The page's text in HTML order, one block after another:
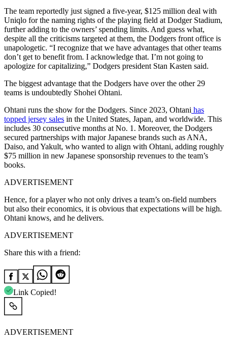
The team reportedly just signed a five-year, $125 million deal with
Uniqlo for the naming rights of the playing field at Dodger Stadium,
further adding to the owners’ spending limits. And guess what,
despite all the criticisms targeted at them, the Dodgers front office is
unapologetic. “I recognize that we have advantages that other teams
don’t get to benefit from. I acknowledge that. I’m not going to
apologize for capitalizing,” Dodgers president Stan Kasten said.
The biggest advantage that the Dodgers have over the other 29
teams is undoubtedly Shohei Ohtani.
Ohtani runs the show for the Dodgers. Since 2023, Ohtani has
topped jersey sales in the United States, Japan, and worldwide. This
includes 30 consecutive months at No. 1. Moreover, the Dodgers
secured partnerships with major Japanese brands such as ANA,
Daiso, and Yakult, who wanted to align with Ohtani, adding roughly
$75 million in new Japanese sponsorship revenues to the team’s
books.
ADVERTISEMENT
Hence, for a player who not only drives a team’s on-field numbers
but also their economics, it is obvious that expectations will be high.
Ohtani knows, and he delivers.
ADVERTISEMENT
Share this with a friend:
Link Copied!
ADVERTISEMENT